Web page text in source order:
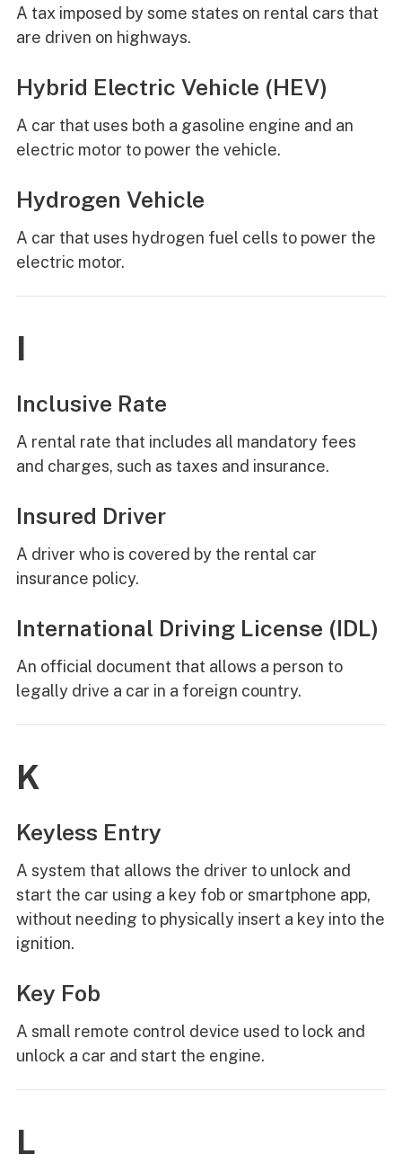
A tax imposed by some states on rental cars that
are driven on highways.
Hybrid Electric Vehicle (HEV)
A car that uses both a gasoline engine and an
electric motor to power the vehicle.
Hydrogen Vehicle
A car that uses hydrogen fuel cells to power the
electric motor.
I
Inclusive Rate
A rental rate that includes all mandatory fees
and charges, such as taxes and insurance.
Insured Driver
A driver who is covered by the rental car
insurance policy.
International Driving License (IDL)
An official document that allows a person to
legally drive a car in a foreign country.
K
Keyless Entry
A system that allows the driver to unlock and
start the car using a key fob or smartphone app,
without needing to physically insert a key into the
ignition.
Key Fob
A small remote control device used to lock and
unlock a car and start the engine.
L